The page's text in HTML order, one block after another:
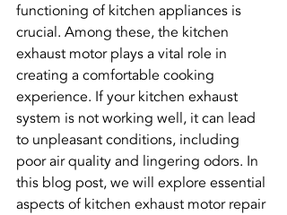
functioning of kitchen appliances is
crucial. Among these, the kitchen
exhaust motor plays a vital role in
creating a comfortable cooking
experience. If your kitchen exhaust
system is not working well, it can lead
to unpleasant conditions, including
poor air quality and lingering odors. In
this blog post, we will explore essential
aspects of kitchen exhaust motor repair